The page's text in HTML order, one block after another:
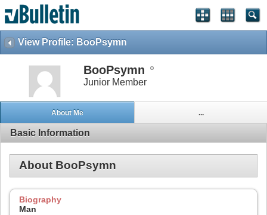
View Profile: BooPsymn
BooPsymn
Junior Member
About Me ...
Basic Information
About BooPsymn
Biography
Man